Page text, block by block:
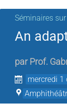
Séminaires
An
par Prof.
mercredi 1